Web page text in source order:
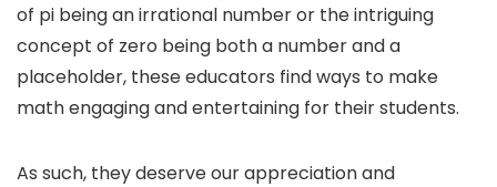
of pi being an irrational number or the intriguing
concept of zero being both a number and a
placeholder, these educators find ways to make
math engaging and entertaining for their students.
As such, they deserve our appreciation and